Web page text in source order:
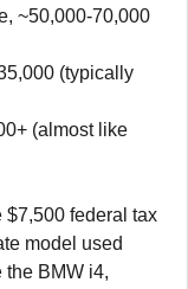
~50,000-70,000
(typically
(almost like
$7,500 federal tax
model used
BMW i4,